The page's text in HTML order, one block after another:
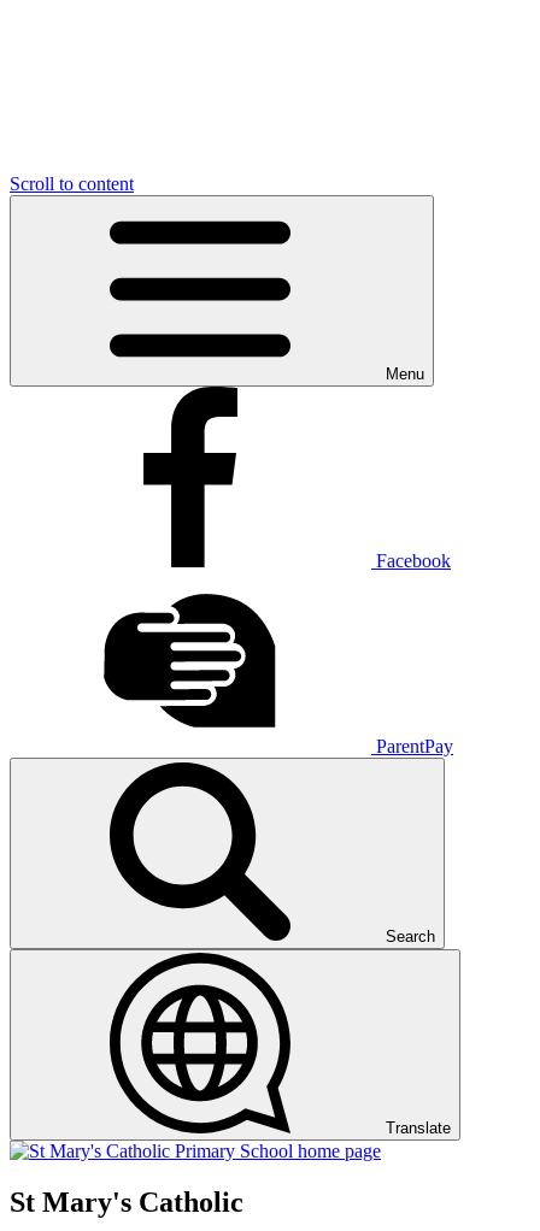
Scroll to content
Menu
Facebook
ParentPay
Search
Translate
St Mary's Catholic